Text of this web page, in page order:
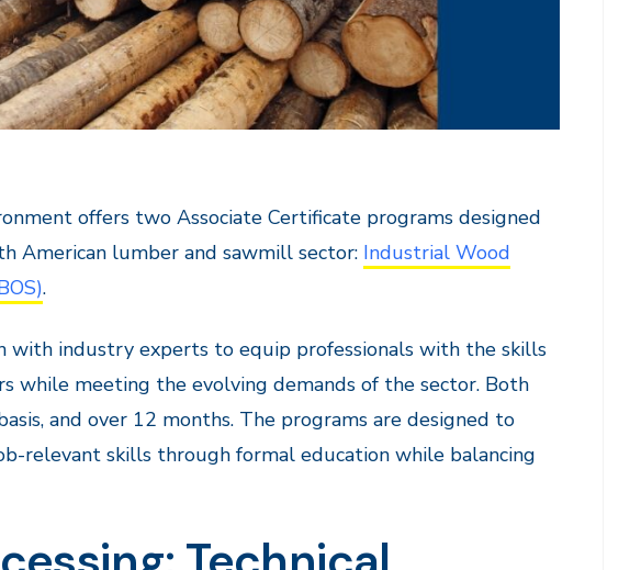
offers two Associate Certificate programs designed
American lumber and sawmill sector: Industrial Wood
.
with industry experts to equip professionals with the skills
while meeting the evolving demands of the sector. Both
and over 12 months. The programs are designed to
relevant skills through formal education while balancing